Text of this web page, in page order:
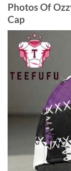
Photos Of
Cap